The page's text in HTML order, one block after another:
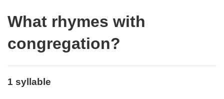
What rhymes with
congregation?
1 syllable